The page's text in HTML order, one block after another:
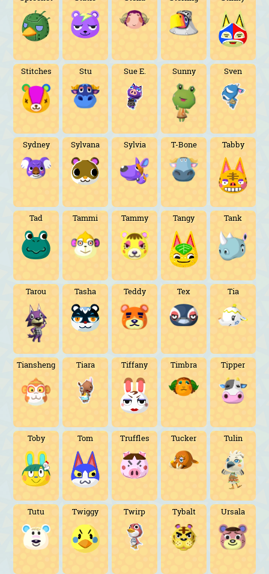
Stitches Stu Sue E. Sunny Sven
Sydney Sylvana Sylvia T-Bone Tabby
Tad Tammi Tammy Tangy Tank
Tarou Tasha Teddy Tex Tia
Tiansheng Tiara Tiffany Timbra Tipper
Toby Tom Truffles Tucker Tulin
Tutu Twiggy Twirp Tybalt Ursala